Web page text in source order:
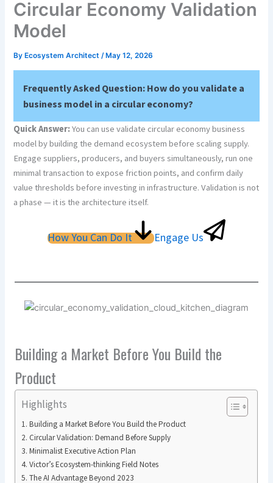
Circular Economy Validation
Model
By Ecosystem Architect/ May 12, 2026
Frequently Asked Question: How do you validate a
business model in a circular economy?
Quick Answer: You can use validate circular economy business
model by building the demand ecosystem before scaling supply.
Engage suppliers, producers, and buyers simultaneously, run one
minimal transaction to expose friction points, and confirm daily
value thresholds before investing in infrastructure. Validation is not
a phase — it is the architecture itself.
How You Can Do It Engage Us
Building a Market Before You Build the
Product
Highlights
Building a Market Before You Build the Product
Circular Validation: Demand Before Supply
Minimalist Executive Action Plan
Victor’s Ecosystem-thinking Field Notes
The AI Advantage Beyond 2023